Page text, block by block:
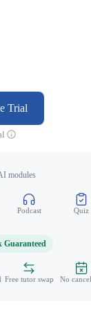
Trial
modules
Podcast Quiz
Guaranteed
Free tutor swap No